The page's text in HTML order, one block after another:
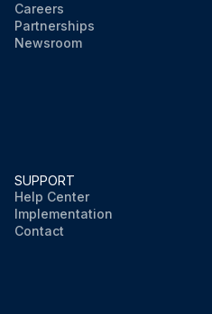
Careers
Partnerships
Newsroom
SUPPORT
Help Center
Implementation
Contact